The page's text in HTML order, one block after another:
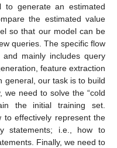
to generate an estimated
the estimated value
so that our model can be
queries. The specific flow
mainly includes query
feature extraction
general, our task is to build
we need to solve the “cold
the initial training set.
to effectively represent the
statements; i.e., how to
Finally, we need to